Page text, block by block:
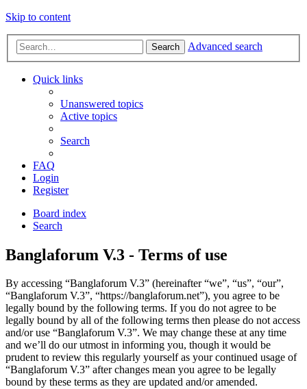
Skip to content
Search Advanced search
Quick links
Unanswered topics
Active topics
Search
FAQ
Login
Register
Board index
Search
Banglaforum V.3 - Terms of use
By accessing “Banglaforum V.3” (hereinafter “we”, “us”, “our”,
“Banglaforum V.3”, “https://banglaforum.net”), you agree to be
legally bound by the following terms. If you do not agree to be
legally bound by all of the following terms then please do not access
and/or use “Banglaforum V.3”. We may change these at any time
and we’ll do our utmost in informing you, though it would be
prudent to review this regularly yourself as your continued usage of
“Banglaforum V.3” after changes mean you agree to be legally
bound by these terms as they are updated and/or amended.